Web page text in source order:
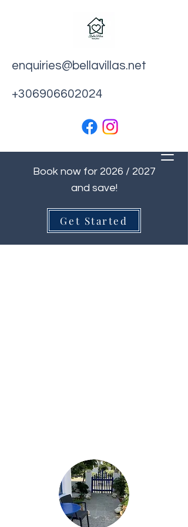
enquiries@bellavillas.net
+306906602024
Book now for 2026 / 2027
and save!
Get Started